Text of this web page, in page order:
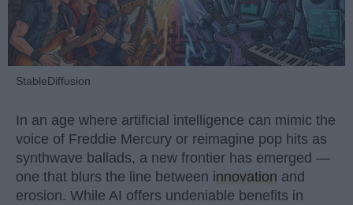
StableDiffusion
In an age where artificial intelligence can mimic the
voice of Freddie Mercury or reimagine pop hits as
synthwave ballads, a new frontier has emerged —
one that blurs the line between innovation and
erosion. While AI offers undeniable benefits in